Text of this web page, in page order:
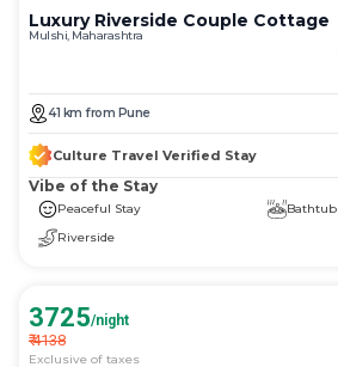
question
mark
get
the
keyboard
shortcuts
for
changing
dates.
question
mark
get
the
keyboard
shortcuts
for
Luxury Riverside Couple Cottage
Mulshi, Maharashtra
41 km from Pune
Culture Travel Verified Stay
Vibe of the Stay
Peaceful Stay
Bathtub
Riverside
3725/night
₹4138
Exclusive of taxes